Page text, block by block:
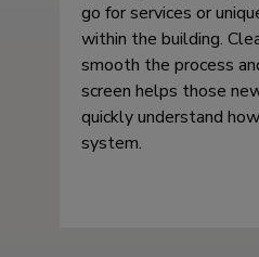
go for services or
within the building.
smooth the process
screen helps those
quickly understand
system.